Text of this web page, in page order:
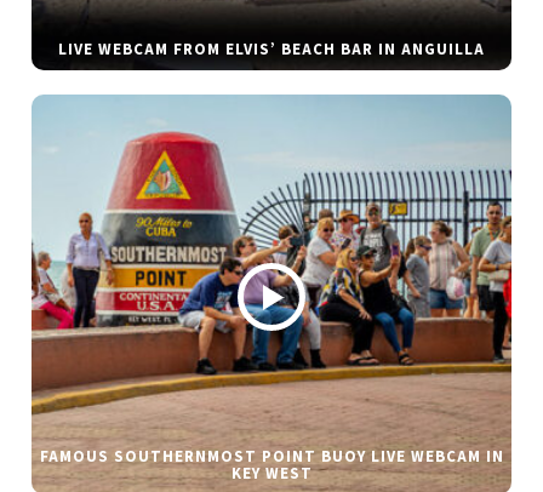
LIVE WEBCAM FROM ELVIS’ BEACH BAR IN ANGUILLA
FAMOUS SOUTHERNMOST POINT BUOY LIVE WEBCAM IN
KEY WEST